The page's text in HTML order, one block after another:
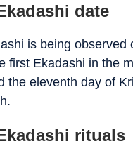
date
is being observed
first Ekadashi in the
the eleventh day of
rituals